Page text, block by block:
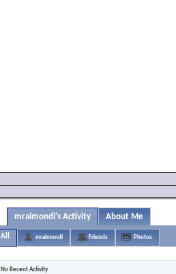
mraimondi's Activity About Me
All mraimondi Friends Photos
No Recent Activity